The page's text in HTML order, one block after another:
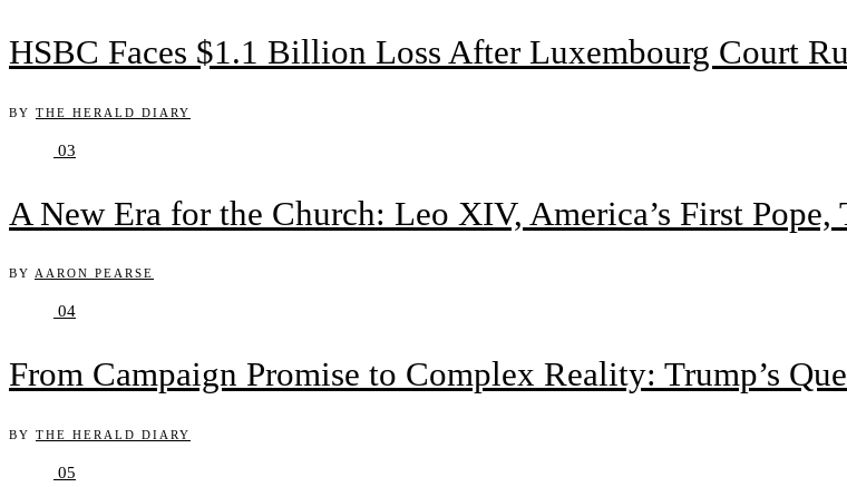
HSBC Faces $1.1 Billion Loss After Luxembourg Court
BY THE HERALD DIARY
03
A New Era for the Church: Leo XIV, America’s First Pope,
BY AARON PEARSE
04
From Campaign Promise to Complex Reality: Trump’s
BY THE HERALD DIARY
05